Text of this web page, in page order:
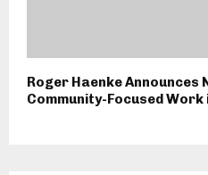
Roger Haenke Announces
Community-Focused Work